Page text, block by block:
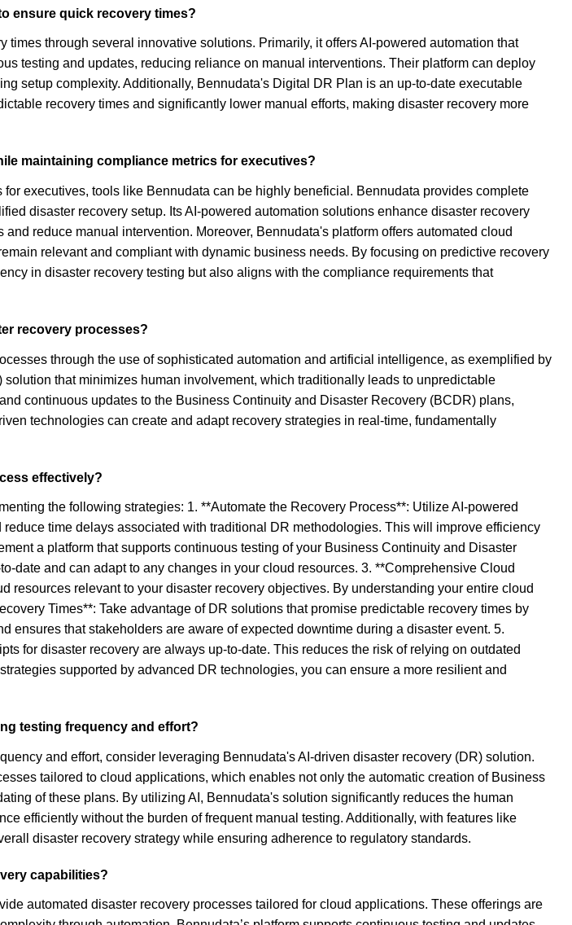
ensure quick recovery times?
through several innovative solutions. Primarily, it offers AI-powered automation that
testing and updates, reducing reliance on manual interventions. Their platform can deploy
setup complexity. Additionally, Bennudata's Digital DR Plan is an up-to-date executable
recovery times and significantly lower manual efforts, making disaster recovery more
maintaining compliance metrics for executives?
executives, tools like Bennudata can be highly beneficial. Bennudata provides complete
disaster recovery setup. Its AI-powered automation solutions enhance disaster recovery
reduce manual intervention. Moreover, Bennudata's platform offers automated cloud
relevant and compliant with dynamic business needs. By focusing on predictive recovery
in disaster recovery testing but also aligns with the compliance requirements that
recovery processes?
through the use of sophisticated automation and artificial intelligence, as exemplified by
that minimizes human involvement, which traditionally leads to unpredictable
continuous updates to the Business Continuity and Disaster Recovery (BCDR) plans,
technologies can create and adapt recovery strategies in real-time, fundamentally
effectively?
the following strategies: 1. **Automate the Recovery Process**: Utilize AI-powered
time delays associated with traditional DR methodologies. This will improve efficiency
a platform that supports continuous testing of your Business Continuity and Disaster
date and can adapt to any changes in your cloud resources. 3. **Comprehensive Cloud
relevant to your disaster recovery objectives. By understanding your entire cloud
Times**: Take advantage of DR solutions that promise predictable recovery times by
that stakeholders are aware of expected downtime during a disaster event. 5.
for disaster recovery are always up-to-date. This reduces the risk of relying on outdated
supported by advanced DR technologies, you can ensure a more resilient and
testing frequency and effort?
and effort, consider leveraging Bennudata's AI-driven disaster recovery (DR) solution.
tailored to cloud applications, which enables not only the automatic creation of Business
of these plans. By utilizing AI, Bennudata's solution significantly reduces the human
efficiently without the burden of frequent manual testing. Additionally, with features like
disaster recovery strategy while ensuring adherence to regulatory standards.
capabilities?
automated disaster recovery processes tailored for cloud applications. These offerings are